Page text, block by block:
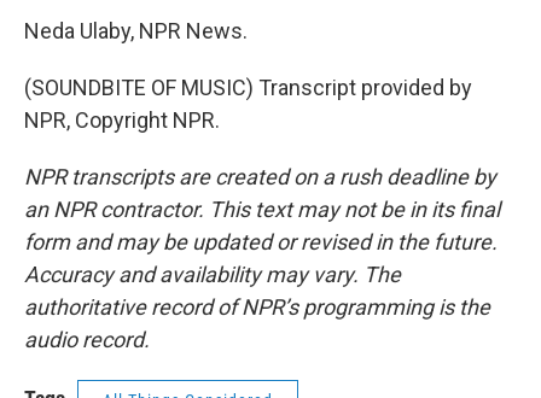
Neda Ulaby, NPR News.
(SOUNDBITE OF MUSIC) Transcript provided by
NPR, Copyright NPR.
NPR transcripts are created on a rush deadline by
an NPR contractor. This text may not be in its final
form and may be updated or revised in the future.
Accuracy and availability may vary. The
authoritative record of NPR’s programming is the
audio record.